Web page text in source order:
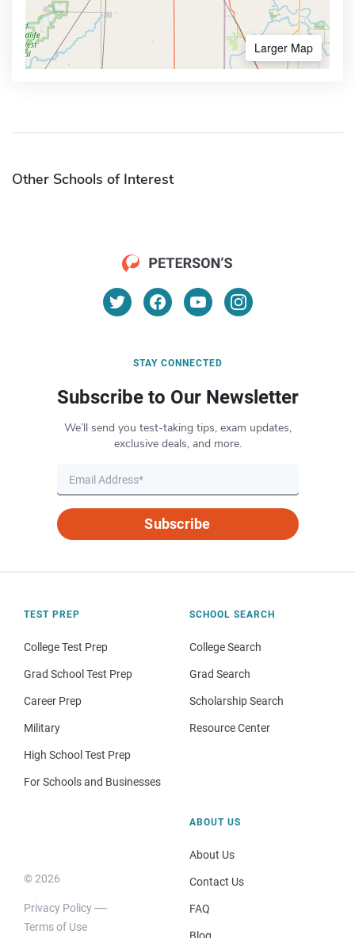
Larger Map
Other Schools of Interest
STAY CONNECTED
Subscribe to Our Newsletter
We’ll send you test-taking tips, exam updates,
exclusive deals, and more.
Subscribe
TEST PREP
College Test Prep
Grad School Test Prep
Career Prep
Military
High School Test Prep
For Schools and Businesses
SCHOOL SEARCH
College Search
Grad Search
Scholarship Search
Resource Center
© 2026
Privacy Policy
Terms of Use
ABOUT US
About Us
Contact Us
FAQ
Blog